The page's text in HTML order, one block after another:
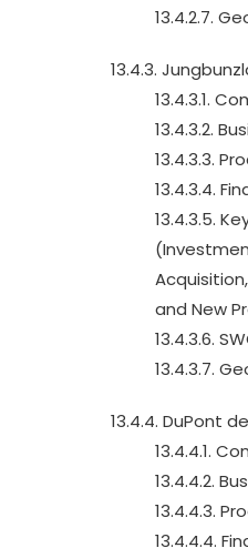
13.4.2.7.
13.4.3.
13.4.3.1.
13.4.3.2.
13.4.3.3.
13.4.3.4.
13.4.3.5.
and New
13.4.3.6.
13.4.3.7.
13.4.4. DuPont
13.4.4.1.
13.4.4.2.
13.4.4.3.
13.4.4.4.